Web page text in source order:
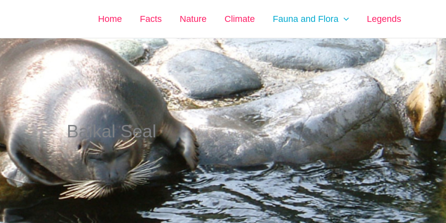
Home Facts Nature Climate Fauna and Flora Legends
Baikal Seal